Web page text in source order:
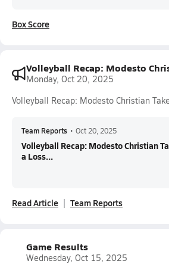
Box Score
Volleyball Recap: Modesto
Monday, Oct 20, 2025
Volleyball Recap: Modesto Christian
Team Reports • Oct 20, 2025
Volleyball Recap: Modesto Christian
a Loss...
Read Article Team Reports
Game Results
Wednesday, Oct 15, 2025